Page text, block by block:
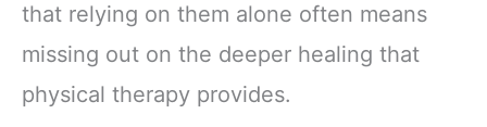
that relying on them alone often means
missing out on the deeper healing that
physical therapy provides.